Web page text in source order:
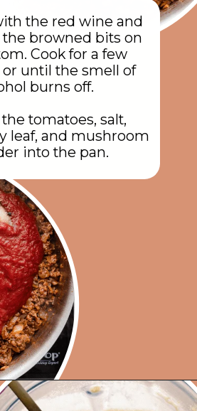
the red wine and
the browned bits on
Cook for a few
until the smell of
burns off.
tomatoes, salt,
leaf, and mushroom
into the pan.
https://rainbowplantlife.com/vegan-moussaka/?utm_source=google&utm_medium=web-stories&utm_campaign=vegan-moussaka/